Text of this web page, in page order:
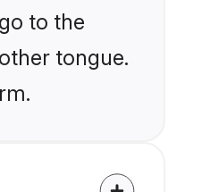
to the
tongue.